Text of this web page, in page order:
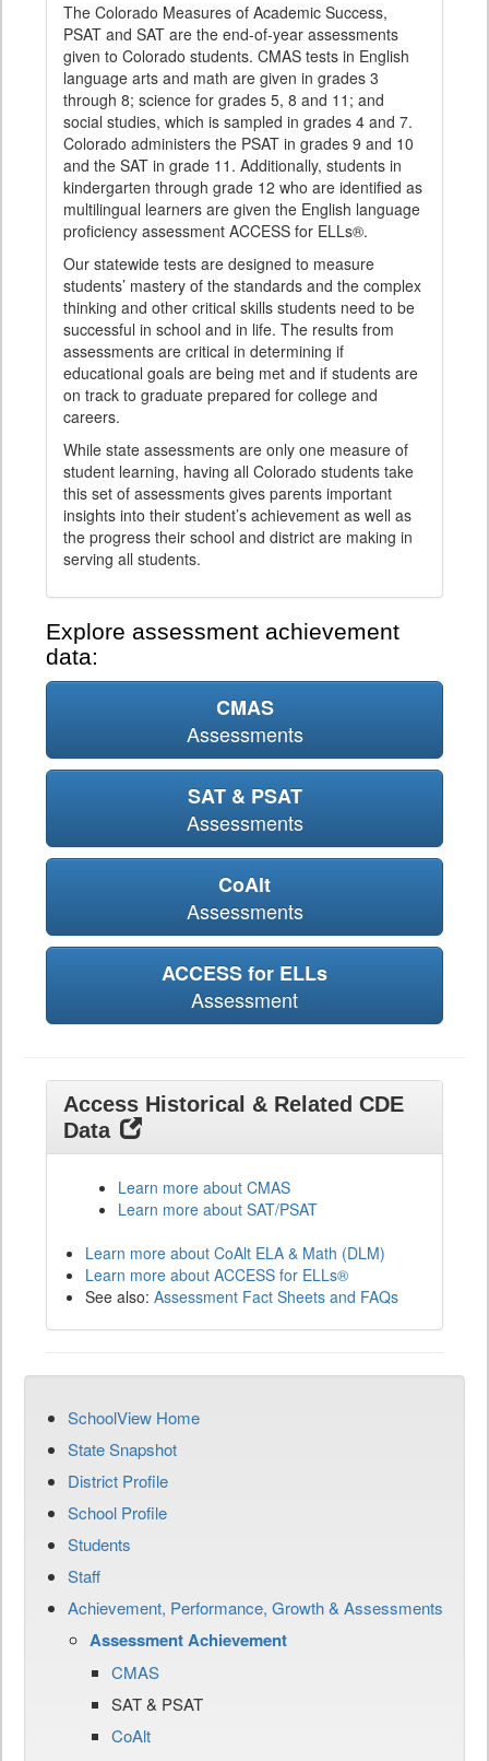
The Colorado Measures of Academic Success,
PSAT and SAT are the end-of-year assessments
given to Colorado students. CMAS tests in English
language arts and math are given in grades 3
through 8; science for grades 5, 8 and 11; and
social studies, which is sampled in grades 4 and 7.
Colorado administers the PSAT in grades 9 and 10
and the SAT in grade 11. Additionally, students in
kindergarten through grade 12 who are identified as
multilingual learners are given the English language
proficiency assessment ACCESS for ELLs®.
Our statewide tests are designed to measure
students’ mastery of the standards and the complex
thinking and other critical skills students need to be
successful in school and in life. The results from
assessments are critical in determining if
educational goals are being met and if students are
on track to graduate prepared for college and
careers.
While state assessments are only one measure of
student learning, having all Colorado students take
this set of assessments gives parents important
insights into their student’s achievement as well as
the progress their school and district are making in
serving all students.
Explore assessment achievement
data:
CMAS
Assessments
SAT & PSAT
Assessments
CoAlt
Assessments
ACCESS for ELLs
Assessment
Access Historical & Related CDE
Data
Learn more about CMAS
Learn more about SAT/PSAT
Learn more about CoAlt ELA & Math (DLM)
Learn more about ACCESS for ELLs®
See also: Assessment Fact Sheets and FAQs
SchoolView Home
State Snapshot
District Profile
School Profile
Students
Staff
Achievement, Performance, Growth & Assessments
Assessment Achievement
CMAS
SAT & PSAT
CoAlt